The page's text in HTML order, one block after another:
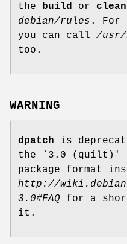
the
build or clean
debian/rules . For
you can call /usr/
too.
WARNING
dpatch is
the `3.0 (quilt)'
package format
http://
3.0#FAQ for a
it.